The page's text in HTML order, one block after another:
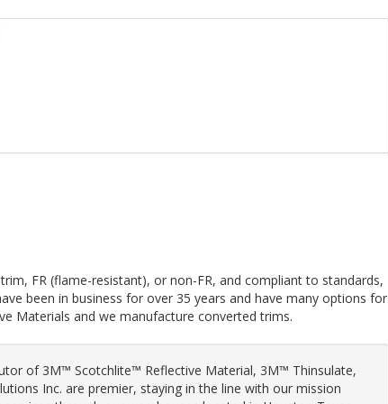
FR (flame-resistant), or non-FR, and compliant to standards,
been in business for over 35 years and have many options for
Materials and we manufacture converted trims.
of 3M™ Scotchlite™ Reflective Material, 3M™ Thinsulate,
Inc. are premier, staying in the line with our mission